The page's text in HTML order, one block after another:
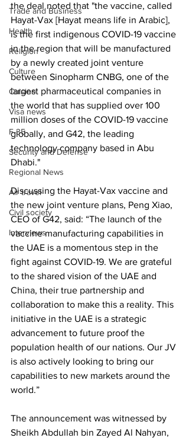
Trade and Business
Health
Religion
Culture
Cuisine
Visa news
F-35
Security and Defense
Regional News
Air travel
Civil society
Interviews
the deal noted that "the vaccine, called
Hayat-Vax [Hayat means life in Arabic],
is the first indigenous COVID-19 vaccine
in the region that will be manufactured
by a newly created joint venture
between Sinopharm CNBG, one of the
largest pharmaceutical companies in
the world that has supplied over 100
million doses of the COVID-19 vaccine
globally, and G42, the leading
technology company based in Abu
Dhabi."
Discussing the Hayat-Vax vaccine and
the new joint venture plans, Peng Xiao,
CEO of G42, said: “The launch of the
vaccine manufacturing capabilities in
the UAE is a momentous step in the
fight against COVID-19. We are grateful
to the shared vision of the UAE and
China, their true partnership and
collaboration to make this a reality. This
initiative in the UAE is a strategic
advancement to future proof the
population health of our nations. Our JV
is also actively looking to bring our
capabilities to new markets around the
world.”
The announcement was witnessed by
Sheikh Abdullah bin Zayed Al Nahyan,